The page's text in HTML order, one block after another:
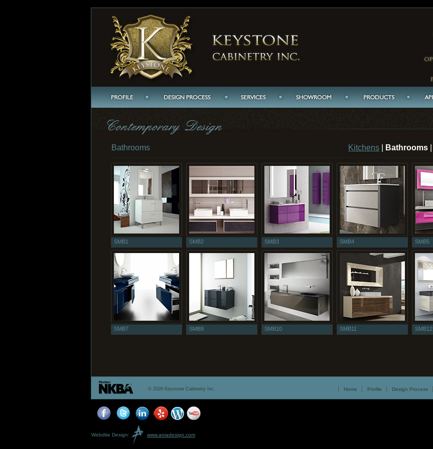
Bathrooms Kitchens Bathrooms
SMB1 SMB2 SMB3 SMB4 SMB5
SMB7 SMB9 SMB10 SMB11 SMB12
Home Profile Design Process
© 2026 Keystone Cabinetry Inc.
Webdite Design: www.aniadesign.com